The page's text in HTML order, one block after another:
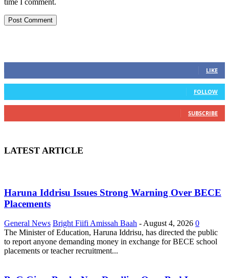
time I comment.
LIKE
FOLLOW
SUBSCRIBE
LATEST ARTICLE
Haruna Iddrisu Issues Strong Warning Over BECE
Placements
General News Bright Fiifi Amissah Baah - August 4, 2026 0
The Minister of Education, Haruna Iddrisu, has directed the public
to report anyone demanding money in exchange for BECE school
placements or teacher recruitment...